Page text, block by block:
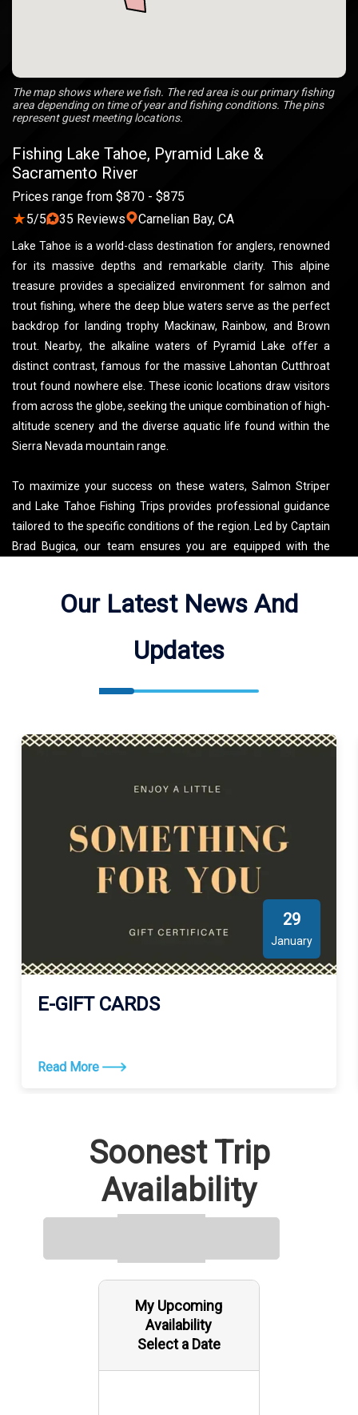
Fishing Lake Tahoe, Pyramid Lake &
Sacramento River
Prices range from $870 - $875
★5/5 35 Reviews Carnelian Bay, CA
Lake Tahoe is a world-class destination for anglers, renowned
for its massive depths and remarkable clarity. This alpine
treasure provides a specialized environment for salmon and
trout fishing, where the deep blue waters serve as the perfect
backdrop for landing trophy Mackinaw, Rainbow, and Brown
trout. Nearby, the alkaline waters of Pyramid Lake offer a
distinct contrast, famous for the massive Lahontan Cutthroat
trout found nowhere else. These iconic locations draw visitors
from across the globe, seeking the unique combination of high-
altitude scenery and the diverse aquatic life found within the
Sierra Nevada mountain range.
To maximize your success on these waters, Salmon Striper
and Lake Tahoe Fishing Trips provides professional guidance
tailored to the specific conditions of the region. Led by Captain
Brad Bugica, our team ensures you are equipped with the
Lake Tahoe fishing trip or a specialized excursion to Pyramid
guest. Our deep roots in the local fishing community allow us to
pinpoint the best spots regardless of the season, making every
outing a masterclass in regional angling.
The map shows where we fish. The red area is our primary fishing
area depending on time of year and fishing conditions. The pins
represent guest meeting locations.
Our Latest News And
Updates
29
January
E-GIFT CARDS
Read More
Soonest Trip
Availability
My Upcoming
Availability
Select a Date